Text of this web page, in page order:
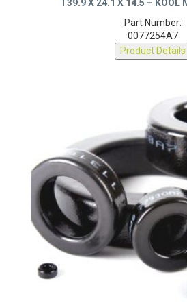
T39.9 X 24.1 X 14.5 – KOOL
Part Number:
0077254A7
Product Details